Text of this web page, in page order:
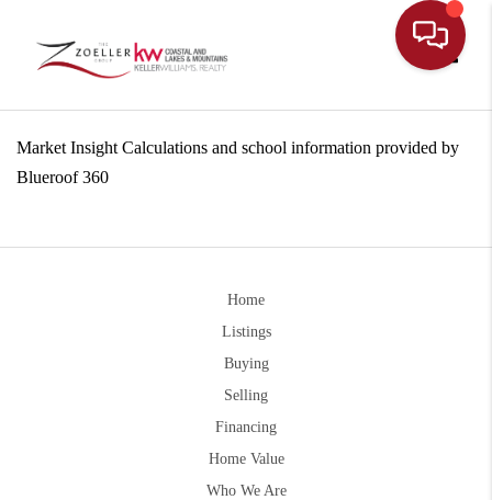
Market Insight Calculations and school information provided by
Blueroof 360
Home
Listings
Buying
Selling
Financing
Home Value
Who We Are